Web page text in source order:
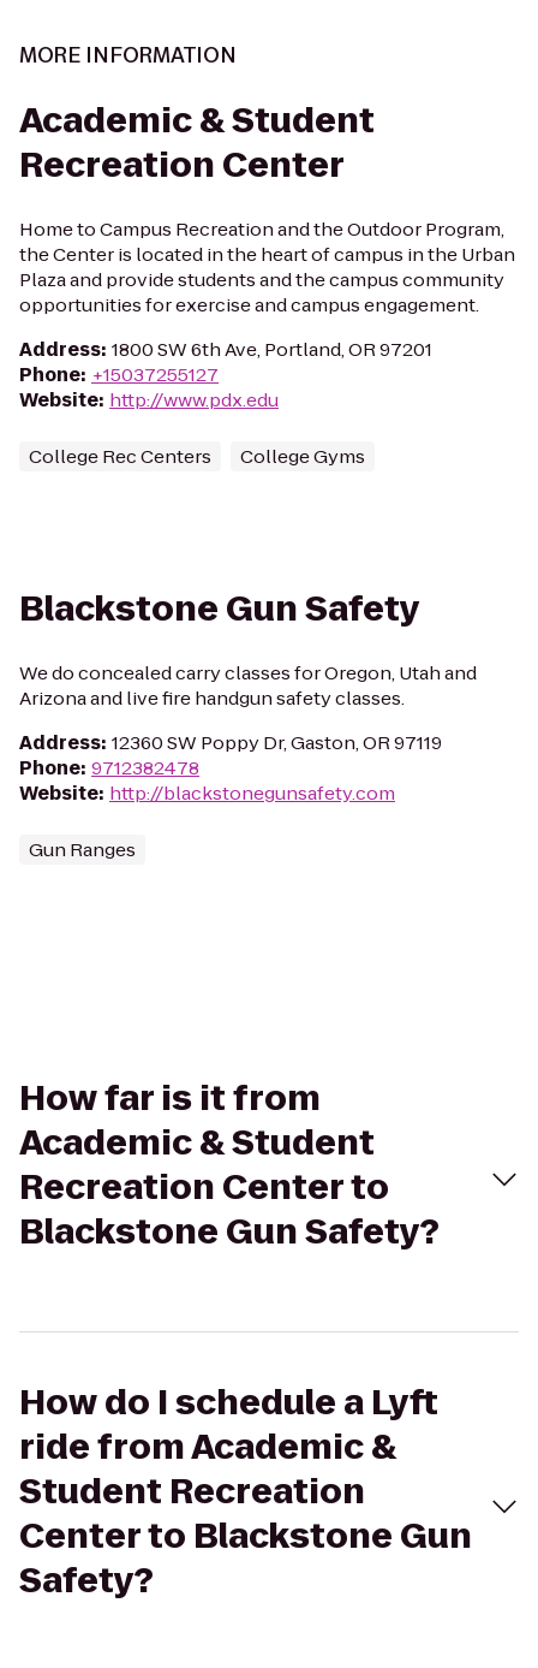
MORE INFORMATION
Academic & Student
Recreation Center
Home to Campus Recreation and the Outdoor Program,
the Center is located in the heart of campus in the Urban
Plaza and provide students and the campus community
opportunities for exercise and campus engagement.
Address: 1800 SW 6th Ave, Portland, OR 97201
Phone: +15037255127
Website: http://www.pdx.edu
College Rec Centers College Gyms
Blackstone Gun Safety
We do concealed carry classes for Oregon, Utah and
Arizona and live fire handgun safety classes.
Address: 12360 SW Poppy Dr, Gaston, OR 97119
Phone: 9712382478
Website: http://blackstonegunsafety.com
Gun Ranges
How far is it from
Academic & Student
Recreation Center to
Blackstone Gun Safety?
How do I schedule a Lyft
ride from Academic &
Student Recreation
Center to Blackstone Gun
Safety?